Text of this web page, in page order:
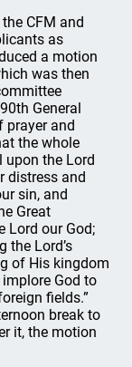
CFM and
as
a motion
was then
General
prayer and
the whole
upon the Lord
distress and
sin, and
Great
Lord our God;
the Lord’s
of His kingdom
God to
fields.”
break to
it, the motion